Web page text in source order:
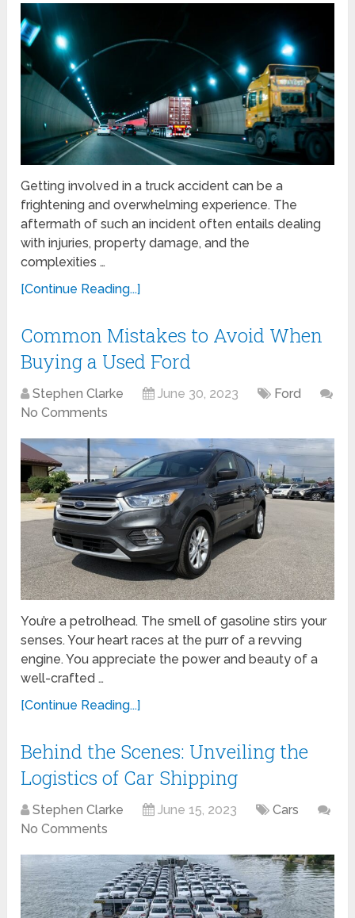
Getting involved in a truck accident can be a
frightening and overwhelming experience. The
aftermath of such an incident often entails dealing
with injuries, property damage, and the
complexities …
[Continue Reading...]
Common Mistakes to Avoid When
Buying a Used Ford
Stephen Clarke June 30, 2023
Ford
No Comments
You’re a petrolhead. The smell of gasoline stirs your
senses. Your heart races at the purr of a revving
engine. You appreciate the power and beauty of a
well-crafted …
[Continue Reading...]
Behind the Scenes: Unveiling the
Logistics of Car Shipping
Stephen Clarke June 15, 2023
Cars
No Comments